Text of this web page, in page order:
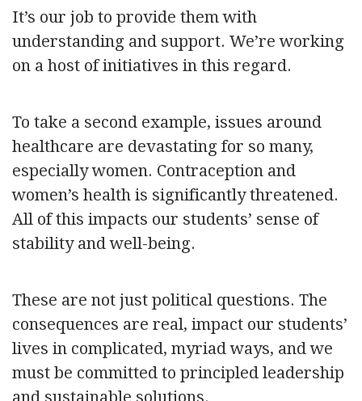
It’s our job to provide them with
understanding and support. We’re working
on a host of initiatives in this regard.
To take a second example, issues around
healthcare are devastating for so many,
especially women. Contraception and
women’s health is significantly threatened.
All of this impacts our students’ sense of
stability and well-being.
These are not just political questions. The
consequences are real, impact our students’
lives in complicated, myriad ways, and we
must be committed to principled leadership
and sustainable solutions.